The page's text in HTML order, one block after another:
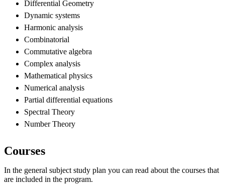
Differential Geometry
Dynamic systems
Harmonic analysis
Combinatorial
Commutative algebra
Complex analysis
Mathematical physics
Numerical analysis
Partial differential equations
Spectral Theory
Number Theory
Courses
In the general subject study plan you can read about the courses that
are included in the program.